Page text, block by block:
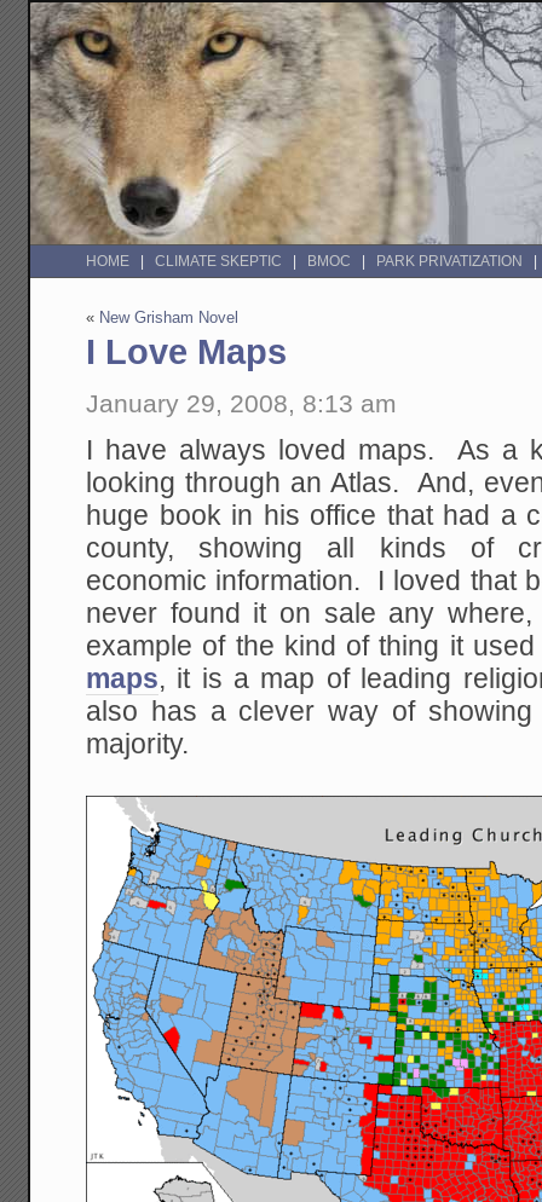
HOME CLIMATE SKEPTIC BMOC PARK PRIVATIZATION
« New Grisham Novel
I Love Maps
January 29, 2008, 8:13 am
I have always loved maps. As a
looking through an Atlas. And,
huge book in his office that had a
county, showing all kinds of
economic information. I loved that
never found it on sale any
example of the kind of thing it
maps, it is a map of leading
also has a clever way of
majority.